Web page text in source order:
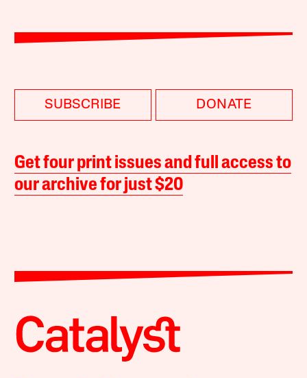
SUBSCRIBE DONATE
Get four print issues and full access to
our archive for just $20